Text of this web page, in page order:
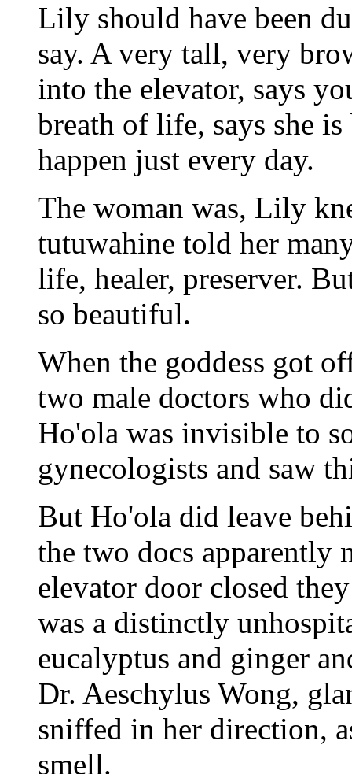
Lily should have been
say. A very tall, very
into the elevator, says
breath of life, says she
happen just every day.
The woman was, Lily
tutuwahine told her
life, healer, preserver.
so beautiful.
When the goddess got
two male doctors who
Ho'ola was invisible to
gynecologists and saw
But Ho'ola did leave
the two docs apparently
elevator door closed
was a distinctly
eucalyptus and ginger
Dr. Aeschylus Wong,
sniffed in her direction,
smell.